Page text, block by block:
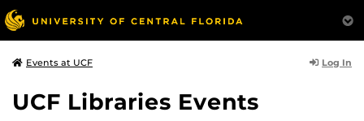
Events at UCF Log In
UCF Libraries Events